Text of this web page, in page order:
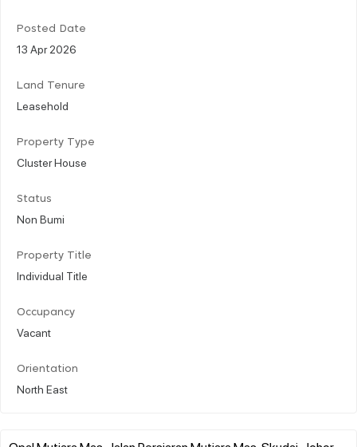
Posted Date
13 Apr 2026
Land Tenure
Leasehold
Property Type
Cluster House
Status
Non Bumi
Property Title
Individual Title
Occupancy
Vacant
Orientation
North East